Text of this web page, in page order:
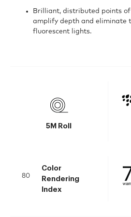
Brilliant, distributed points
amplify depth and eliminate
fluorescent lights.
5M Roll
Color
Rendering
Index
80